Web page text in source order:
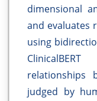
dimensional
and evaluates
using
relationships
judged by